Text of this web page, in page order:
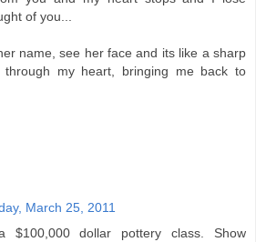
of you...
name, see her face and its like a sharp
through my heart, bringing me back to
March 25, 2011
$100,000 dollar pottery class. Show